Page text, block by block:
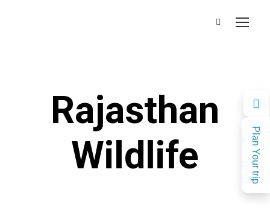
Plan Your trip
Rajasthan
Wildlife